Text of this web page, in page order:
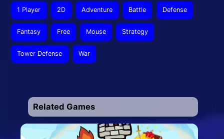
1 Player 2D Adventure Battle Defense
Fantasy Free Mouse Strategy
Tower Defense War
Related Games